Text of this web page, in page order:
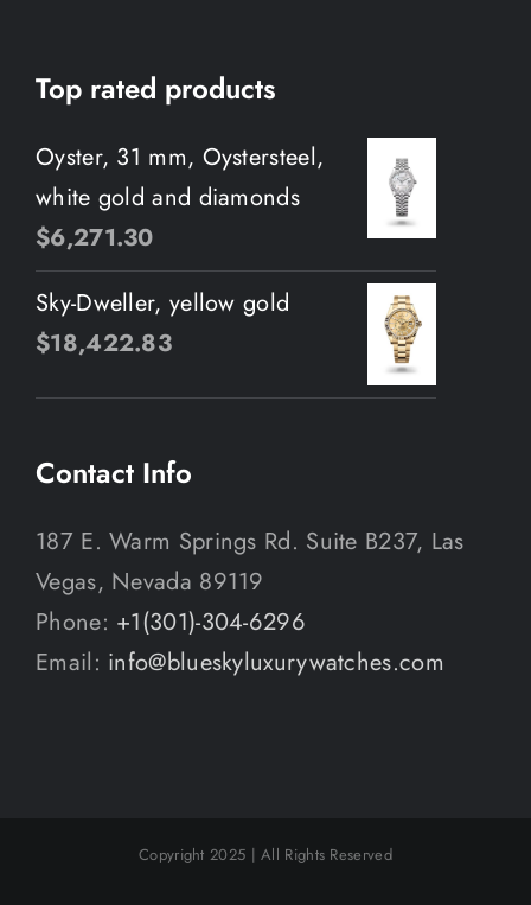
Top rated products
Oyster, 31 mm, Oystersteel,
white gold and diamonds
$6,271.30
Sky-Dweller, yellow gold
$18,422.83
Contact Info
187 E. Warm Springs Rd. Suite B237, Las
Vegas, Nevada 89119
Phone: +1(301)-304-6296
Email: info@blueskyluxurywatches.com
Copyright 2025 | All Rights Reserved